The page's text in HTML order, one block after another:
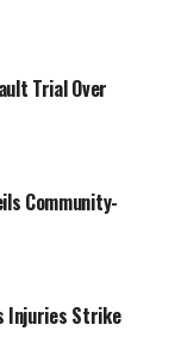
the council
challenge
HOUSE
Years at
Trial Over
Community-
Injuries Strike